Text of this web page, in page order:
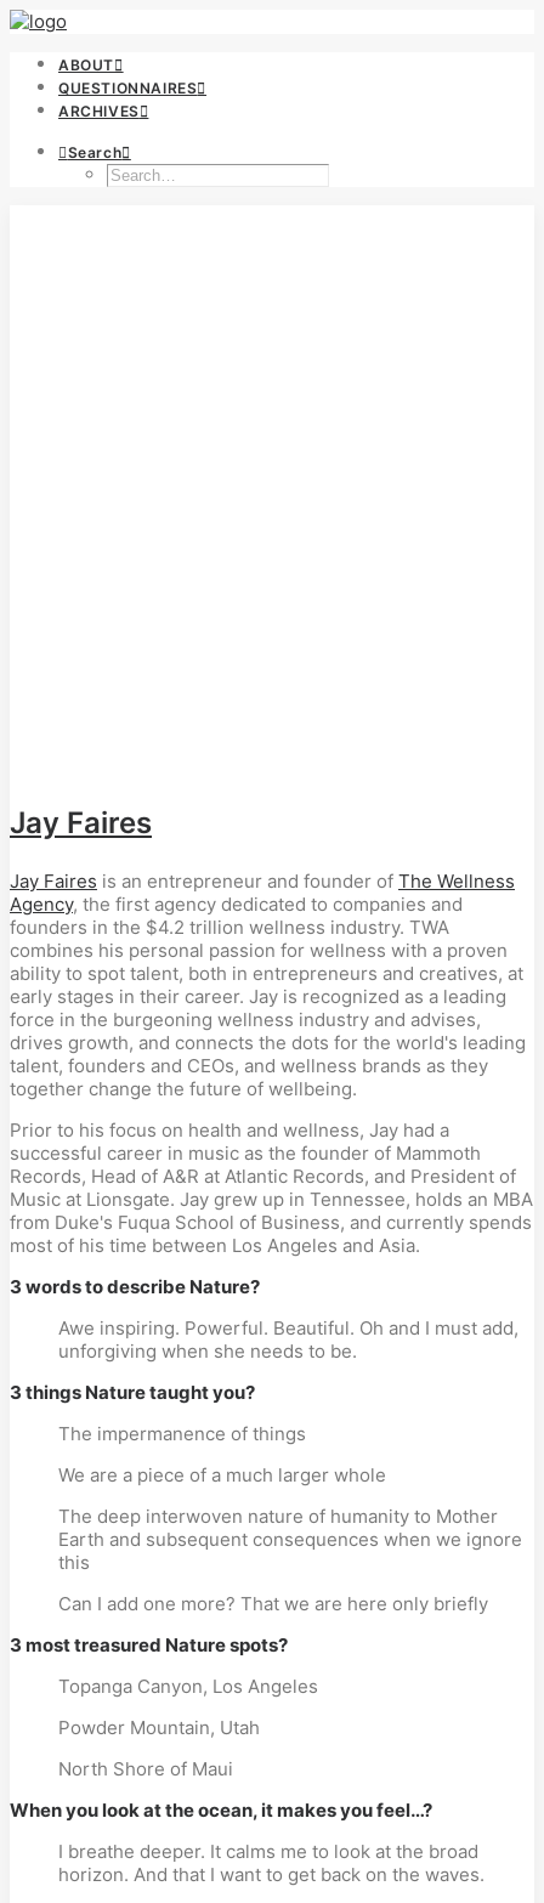
ABOUT
QUESTIONNAIRES
ARCHIVES
Search
Jay Faires
Jay Faires is an entrepreneur and founder of The Wellness
Agency, the first agency dedicated to companies and
founders in the $4.2 trillion wellness industry. TWA
combines his personal passion for wellness with a proven
ability to spot talent, both in entrepreneurs and creatives, at
early stages in their career. Jay is recognized as a leading
force in the burgeoning wellness industry and advises,
drives growth, and connects the dots for the world's leading
talent, founders and CEOs, and wellness brands as they
together change the future of wellbeing.
Prior to his focus on health and wellness, Jay had a
successful career in music as the founder of Mammoth
Records, Head of A&R at Atlantic Records, and President of
Music at Lionsgate. Jay grew up in Tennessee, holds an MBA
from Duke's Fuqua School of Business, and currently spends
most of his time between Los Angeles and Asia.
3 words to describe Nature?
Awe inspiring. Powerful. Beautiful. Oh and I must add,
unforgiving when she needs to be.
3 things Nature taught you?
The impermanence of things
We are a piece of a much larger whole
The deep interwoven nature of humanity to Mother
Earth and subsequent consequences when we ignore
this
Can I add one more? That we are here only briefly
3 most treasured Nature spots?
Topanga Canyon, Los Angeles
Powder Mountain, Utah
North Shore of Maui
When you look at the ocean, it makes you feel…?
I breathe deeper. It calms me to look at the broad
horizon. And that I want to get back on the waves.